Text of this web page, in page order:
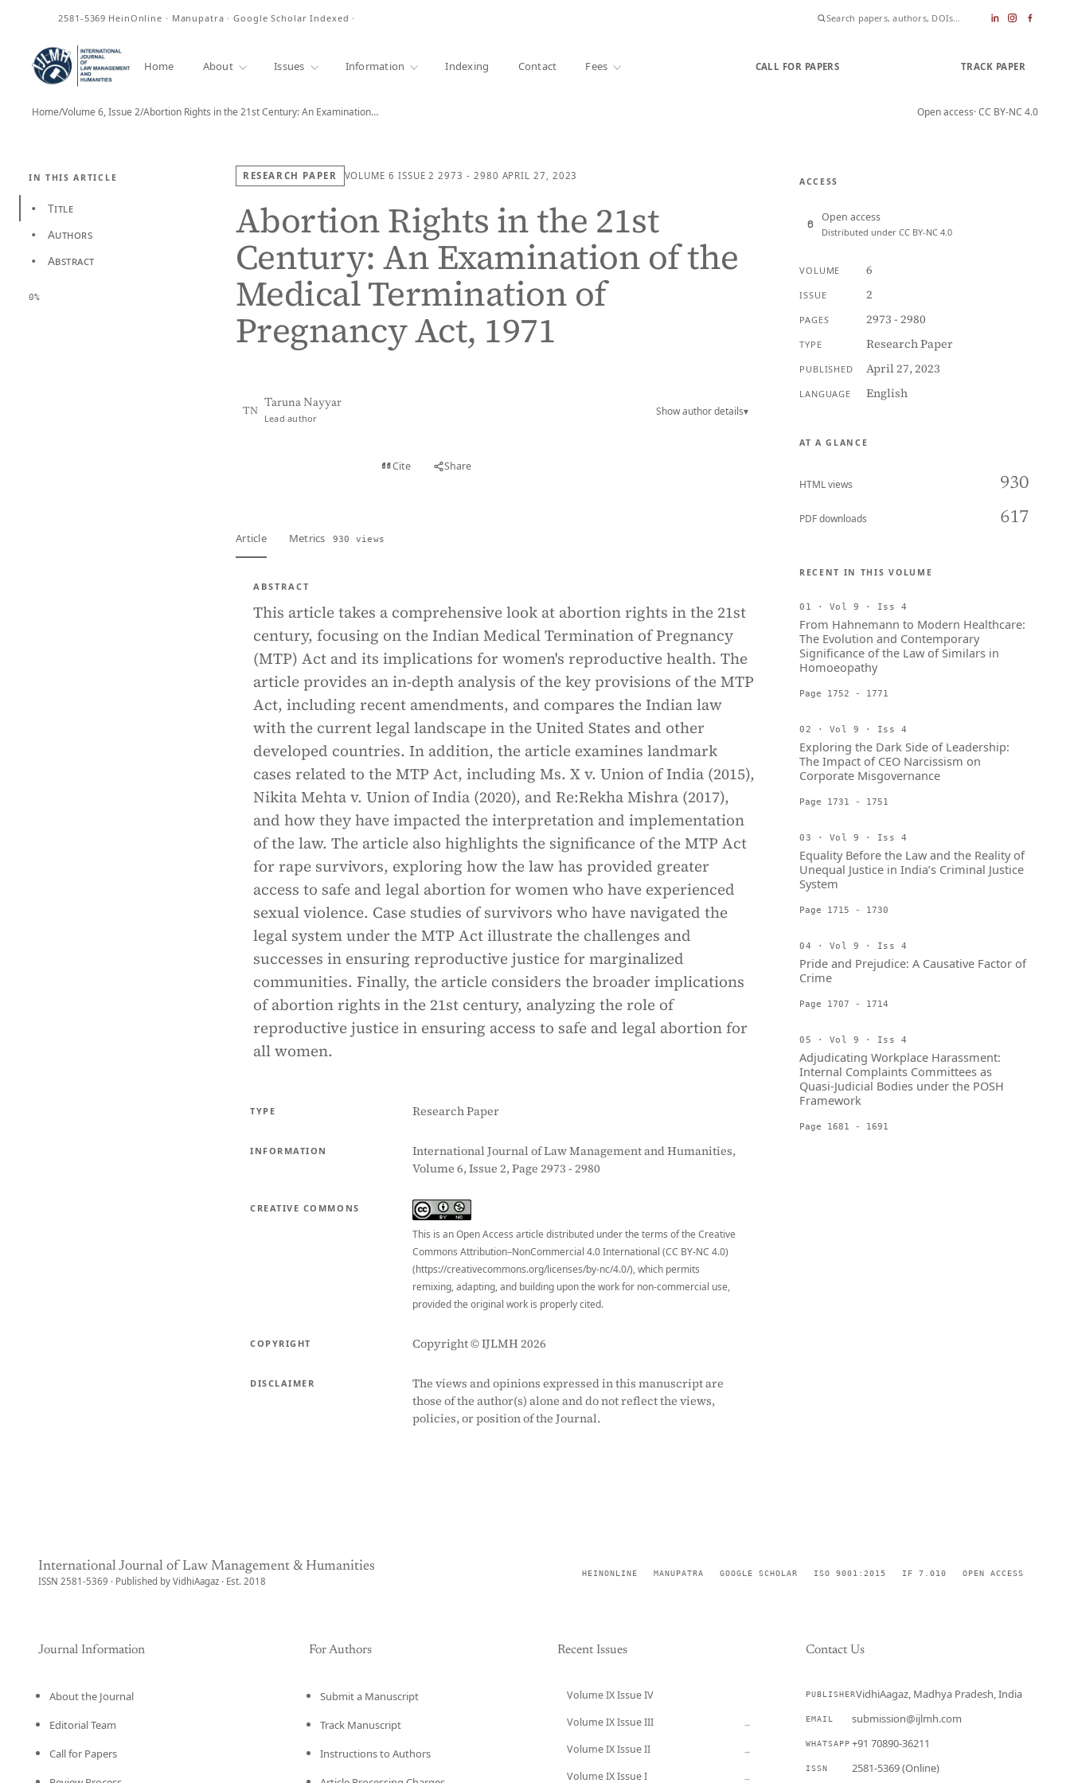
2581-5369 HeinOnline · Manupatra · Google Scholar Indexed ·
Home About Issues Information Indexing Contact Fees CALL FOR PAPERS TRACK PAPER
Home/Volume 6, Issue 2/Abortion Rights in the 21st Century: An Examination… Open access· CC BY-NC 4.0
IN THIS ARTICLE
• Title
• Authors
• Abstract
0%
RESEARCH PAPER VOLUME 6 ISSUE 2 2973 - 2980 APRIL 27, 2023
Abortion Rights in the 21st
Century: An Examination of the
Medical Termination of
Pregnancy Act, 1971
TN
Taruna Nayyar
Lead author
Show author details▾
Cite Share
Article Metrics 930 views
ABSTRACT
This article takes a comprehensive look at abortion rights in the 21st
century, focusing on the Indian Medical Termination of Pregnancy
(MTP) Act and its implications for women's reproductive health. The
article provides an in-depth analysis of the key provisions of the MTP
Act, including recent amendments, and compares the Indian law
with the current legal landscape in the United States and other
developed countries. In addition, the article examines landmark
cases related to the MTP Act, including Ms. X v. Union of India (2015),
Nikita Mehta v. Union of India (2020), and Re:Rekha Mishra (2017),
and how they have impacted the interpretation and implementation
of the law. The article also highlights the significance of the MTP Act
for rape survivors, exploring how the law has provided greater
access to safe and legal abortion for women who have experienced
sexual violence. Case studies of survivors who have navigated the
legal system under the MTP Act illustrate the challenges and
successes in ensuring reproductive justice for marginalized
communities. Finally, the article considers the broader implications
of abortion rights in the 21st century, analyzing the role of
reproductive justice in ensuring access to safe and legal abortion for
all women.
TYPE Research Paper
INFORMATION
International Journal of Law Management and Humanities,
Volume 6, Issue 2, Page 2973 - 2980
CREATIVE COMMONS
This is an Open Access article distributed under the terms of the Creative
Commons Attribution–NonCommercial 4.0 International (CC BY-NC 4.0)
(https://creativecommons.org/licenses/by-nc/4.0/), which permits
remixing, adapting, and building upon the work for non-commercial use,
provided the original work is properly cited.
COPYRIGHT Copyright © IJLMH 2026
DISCLAIMER
The views and opinions expressed in this manuscript are
those of the author(s) alone and do not reflect the views,
policies, or position of the Journal.
ACCESS
Open access
Distributed under CC BY-NC 4.0
VOLUME 6
ISSUE 2
PAGES 2973 - 2980
TYPE Research Paper
PUBLISHED April 27, 2023
LANGUAGE English
AT A GLANCE
HTML views 930
PDF downloads 617
RECENT IN THIS VOLUME
01 · Vol 9 · Iss 4
From Hahnemann to Modern Healthcare:
The Evolution and Contemporary
Significance of the Law of Similars in
Homoeopathy
Page 1752 - 1771
02 · Vol 9 · Iss 4
Exploring the Dark Side of Leadership:
The Impact of CEO Narcissism on
Corporate Misgovernance
Page 1731 - 1751
03 · Vol 9 · Iss 4
Equality Before the Law and the Reality of
Unequal Justice in India’s Criminal Justice
System
Page 1715 - 1730
04 · Vol 9 · Iss 4
Pride and Prejudice: A Causative Factor of
Crime
Page 1707 - 1714
05 · Vol 9 · Iss 4
Adjudicating Workplace Harassment:
Internal Complaints Committees as
Quasi-Judicial Bodies under the POSH
Framework
Page 1681 - 1691
International Journal of Law Management & Humanities
ISSN 2581-5369 · Published by VidhiAagaz · Est. 2018
HEINONLINE MANUPATRA GOOGLE SCHOLAR ISO 9001:2015 IF 7.010 OPEN ACCESS
Journal Information
About the Journal
Editorial Team
Call for Papers
For Authors
Submit a Manuscript
Track Manuscript
Instructions to Authors
Recent Issues
Volume IX Issue IV
Volume IX Issue III →
Volume IX Issue II →
Volume IX Issue I →
Contact Us
PUBLISHERVidhiAagaz, Madhya Pradesh, India
EMAIL submission@ijlmh.com
WHATSAPP +91 70890-36211
ISSN 2581-5369 (Online)